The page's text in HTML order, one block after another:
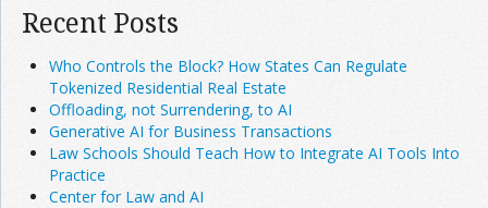
Recent Posts
Who Controls the Block? How States Can Regulate
Tokenized Residential Real Estate
Offloading, not Surrendering, to AI
Generative AI for Business Transactions
Law Schools Should Teach How to Integrate AI Tools Into
Practice
Center for Law and AI